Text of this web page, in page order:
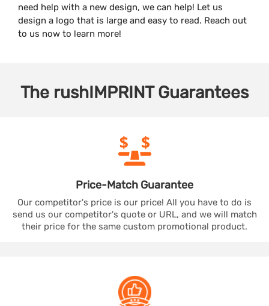
need help with a new design, we can help! Let us
design a logo that is large and easy to read. Reach out
to us now to learn more!
The rushIMPRINTGuarantees
Price-Match Guarantee
Our competitor's price is our price! All you have to do is
send us our competitor's quote or URL, and we will match
their price for the same custom promotional product.